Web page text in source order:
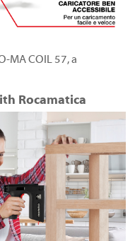
MA COIL 57, a
Rocamatica